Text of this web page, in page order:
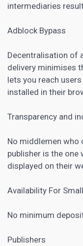
intermediaries
Adblock Bypass
Decentralisation of
delivery minimises
lets you reach
installed in their
Transparency and
No middlemen who
publisher is the one
displayed on their
Availability For
No minimum
Publishers